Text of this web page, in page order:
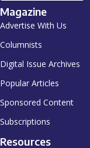
Magazine
Advertise With Us
Columnists
Digital Issue Archives
Popular Articles
Sponsored Content
Subscriptions
Resources